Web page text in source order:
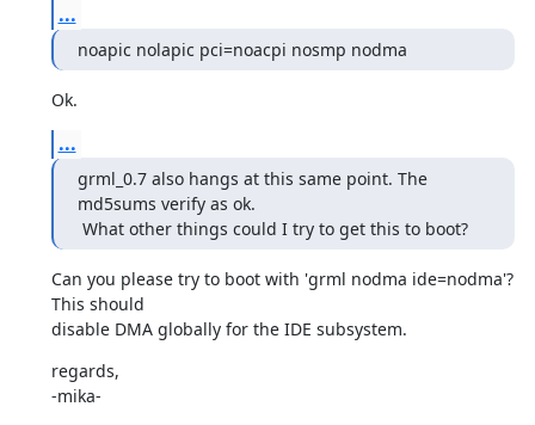
...
noapic nolapic pci=noacpi nosmp nodma
Ok.
...
grml_0.7 also hangs at this same point. The
md5sums verify as ok.
What other things could I try to get this to boot?
Can you please try to boot with 'grml nodma ide=nodma'?
This should
disable DMA globally for the IDE subsystem.
regards,
-mika-